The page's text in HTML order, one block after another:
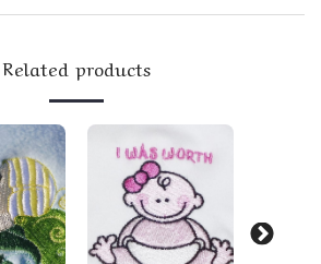
Related products